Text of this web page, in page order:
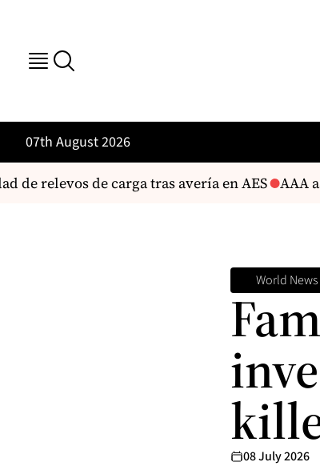
07th August 2026
relevos de carga tras avería en AES AAA
World News
08 July 2026